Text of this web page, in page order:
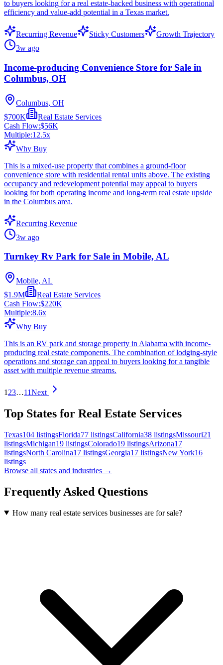
to buyers looking for a real estate-backed business with operational
efficiency and value-add potential in a Texas market.
Recurring Revenue Sticky Customers
Growth Trajectory
3w ago
Income-producing Convenience Store for Sale in
Columbus, OH
Columbus, OH
$700K
Real Estate Services
Cash Flow:$56K
Multiple:12.5x
Why Buy
This is a mixed-use property that combines a ground-floor
convenience store with residential rental units above. The existing
occupancy and redevelopment potential may appeal to buyers
looking for both operating income and long-term real estate upside
in the Columbus area.
Recurring Revenue
3w ago
Turnkey Rv Park for Sale in Mobile, AL
Mobile, AL
$1.9M
Real Estate Services
Cash Flow:$220K
Multiple:8.6x
Why Buy
This is an RV park and storage property in Alabama with income-
producing real estate components. The combination of lodging-style
operations and storage can appeal to buyers looking for a tangible
asset with multiple revenue streams.
1 23…11Next
Top States for Real Estate Services
Texas104 listingsFlorida77 listingsCalifornia38 listingsMissouri21
listingsMichigan19 listingsColorado19 listingsArizona17
listingsNorth Carolina17 listingsGeorgia17 listingsNew York16
listings
Browse all states and industries →
Frequently Asked Questions
How many real estate services businesses are for sale?